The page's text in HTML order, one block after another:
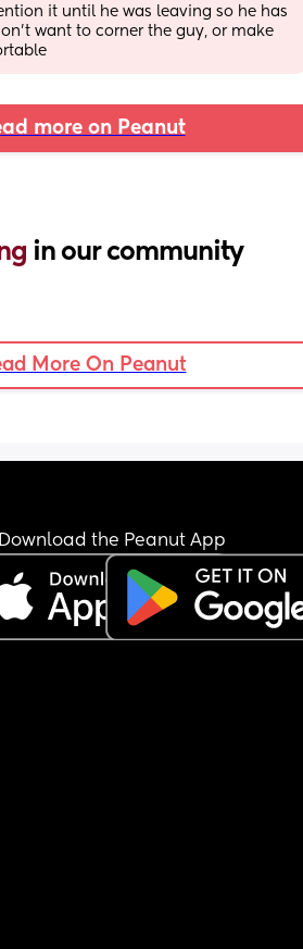
it until he was leaving so he has
want to corner the guy, or make
more on Peanut
in our community
More On Peanut
Download the Peanut App